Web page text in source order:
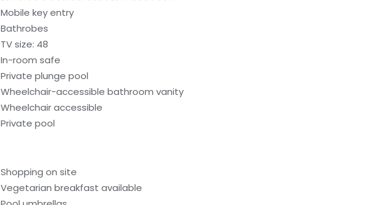
Mobile key entry
Bathrobes
TV size: 48
In-room safe
Private plunge pool
Wheelchair-accessible bathroom vanity
Wheelchair accessible
Private pool
Shopping on site
Vegetarian breakfast available